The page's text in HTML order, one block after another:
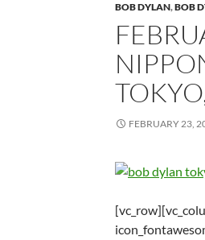
BOB DYLAN,BOB
FEBRUARY 23,